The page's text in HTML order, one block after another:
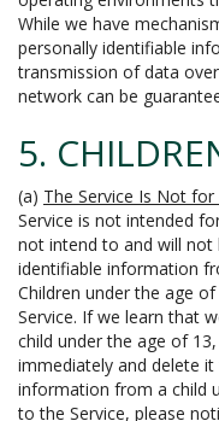
While we have
personally identifiable
transmission of data
network can be
5.
(a) The Service Is Not
Service is not intended
not intend to and will not
identifiable information
Children under the age
Service. If we learn that
child under the age of
immediately and delete
information from a child
to the Service, please